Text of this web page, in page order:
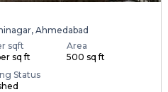
Ahmedabad
sqft
sq ft
Area
500 sq ft
Status